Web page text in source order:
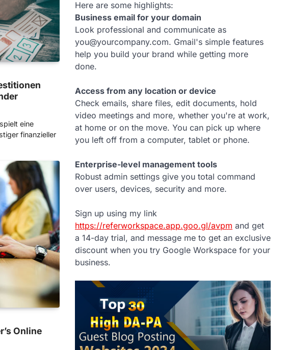
eine
finanzieller
Online
Here are some highlights:
Business email for your domain
Look professional and communicate as
you@yourcompany.com. Gmail's simple features
help you build your brand while getting more
done.
Access from any location or device
Check emails, share files, edit documents, hold
video meetings and more, whether you're at work,
at home or on the move. You can pick up where
you left off from a computer, tablet or phone.
Enterprise-level management tools
Robust admin settings give you total command
over users, devices, security and more.
Sign up using my link
https://referworkspace.app.goo.gl/avpm and get
a 14-day trial, and message me to get an exclusive
discount when you try Google Workspace for your
business.